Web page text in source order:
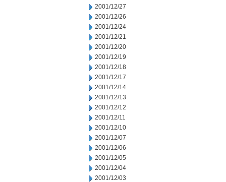
2001/12/27
2001/12/26
2001/12/24
2001/12/21
2001/12/20
2001/12/19
2001/12/18
2001/12/17
2001/12/14
2001/12/13
2001/12/12
2001/12/11
2001/12/10
2001/12/07
2001/12/06
2001/12/05
2001/12/04
2001/12/03